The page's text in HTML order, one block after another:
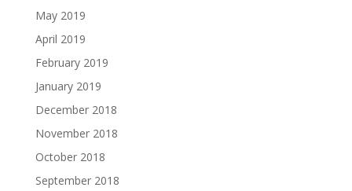
May 2019
April 2019
February 2019
January 2019
December 2018
November 2018
October 2018
September 2018